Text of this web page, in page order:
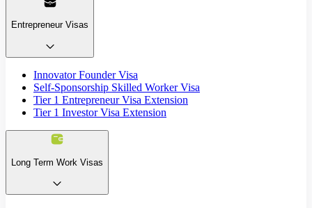
Entrepreneur Visas
Innovator Founder Visa
Self-Sponsorship Skilled Worker Visa
Tier 1 Entrepreneur Visa Extension
Tier 1 Investor Visa Extension
Long Term Work Visas